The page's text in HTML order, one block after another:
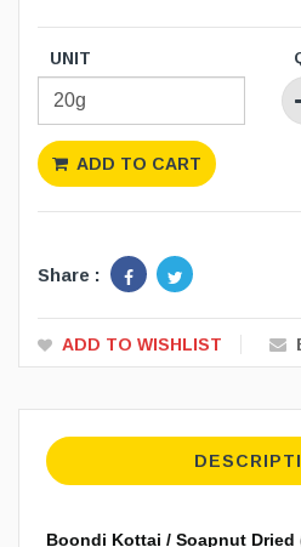
UNIT
ADD TO CART
Share :
ADD TO WISHLIST
Boondi Kottai / Soapnut Dried